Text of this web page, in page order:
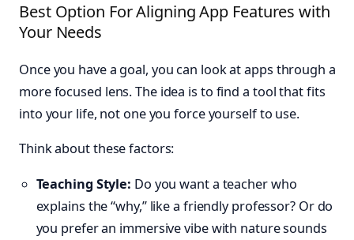
Best Option For Aligning App Features with
Your Needs
Once you have a goal, you can look at apps through a
more focused lens. The idea is to find a tool that fits
into your life, not one you force yourself to use.
Think about these factors:
Teaching Style: Do you want a teacher who
explains the “why,” like a friendly professor? Or do
you prefer an immersive vibe with nature sounds